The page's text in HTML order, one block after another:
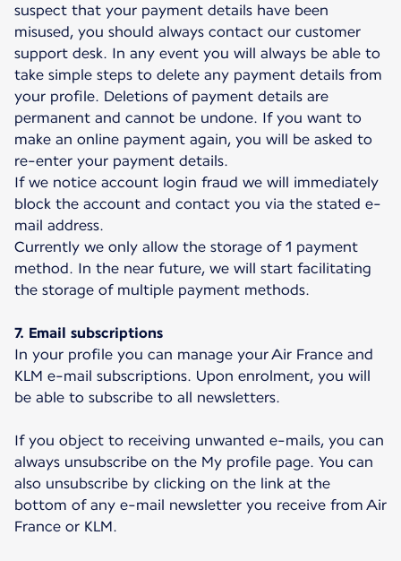
suspect that your payment details have been
misused, you should always contact our customer
support desk. In any event you will always be able to
take simple steps to delete any payment details from
your profile. Deletions of payment details are
permanent and cannot be undone. If you want to
make an online payment again, you will be asked to
re-enter your payment details.
If we notice account login fraud we will immediately
block the account and contact you via the stated e-
mail address.
Currently we only allow the storage of 1 payment
method. In the near future, we will start facilitating
the storage of multiple payment methods.
7. Email subscriptions
In your profile you can manage your Air France and
KLM e-mail subscriptions. Upon enrolment, you will
be able to subscribe to all newsletters.
If you object to receiving unwanted e-mails, you can
always unsubscribe on the My profile page. You can
also unsubscribe by clicking on the link at the
bottom of any e-mail newsletter you receive from Air
France or KLM.